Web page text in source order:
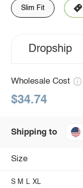
Slim Fit
Dropship
Wholesale Cost
$34.74
Shipping to
Size
S M L XL